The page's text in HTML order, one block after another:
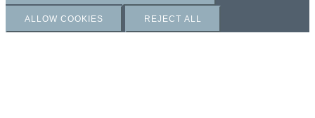
ALLOW COOKIES REJECT ALL